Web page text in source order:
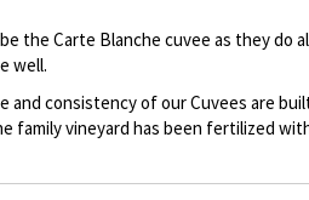
the Carte Blanche cuvee as they do
well.
consistency of our Cuvees are
family vineyard has been fertilized